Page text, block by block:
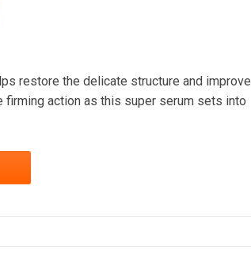
restore the delicate structure and improve
action as this super serum sets into